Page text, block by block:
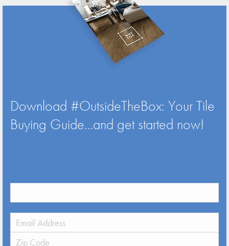
Download #OutsideTheBox: Your Tile
Buying Guide…and get started now!